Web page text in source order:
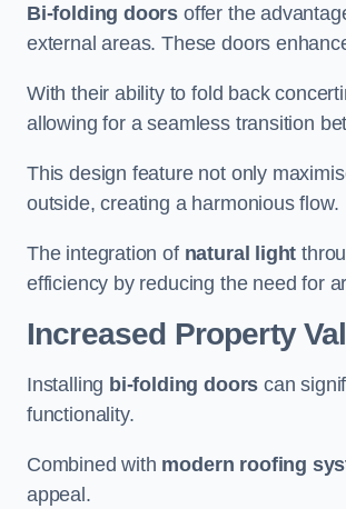
Bi-folding doors offer the
external areas. These doors
With their ability to fold back
allowing for a seamless transition
This design feature not only
outside, creating a harmonious flow.
The integration of natural light
efficiency by reducing the need for
Increased Property
Installing bi-folding doors can
functionality.
Combined with modern roofing
appeal.